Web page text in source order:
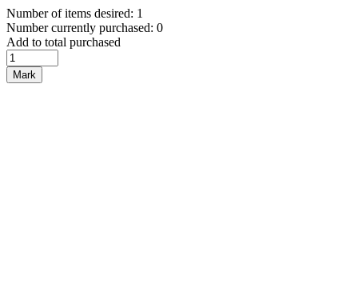
Number of items desired: 1
Number currently purchased: 0
Add to total purchased